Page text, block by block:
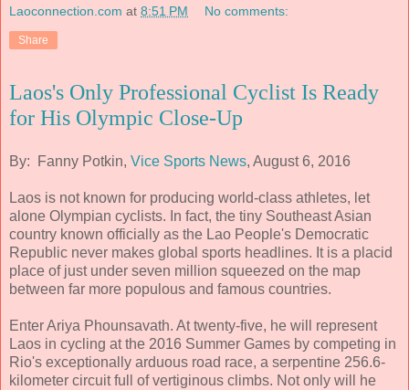
Laoconnection.com at 8:51 PM No comments:
Share
​Laos's Only Professional Cyclist Is Ready
for His Olympic Close-Up
By: Fanny Potkin, Vice Sports News, August 6, 2016
Laos is not known for producing world-class athletes, let
alone Olympian cyclists. In fact, the tiny Southeast Asian
country known officially as the Lao People's Democratic
Republic never makes global sports headlines. It is a placid
place of just under seven million squeezed on the map
between far more populous and famous countries.
Enter Ariya Phounsavath. At twenty-five, he will represent
Laos in cycling at the 2016 Summer Games by competing in
Rio's exceptionally arduous road race, a serpentine 256.6-
kilometer circuit full of vertiginous climbs. Not only will he